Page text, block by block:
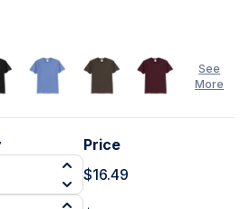
See
More
Price
$16.49